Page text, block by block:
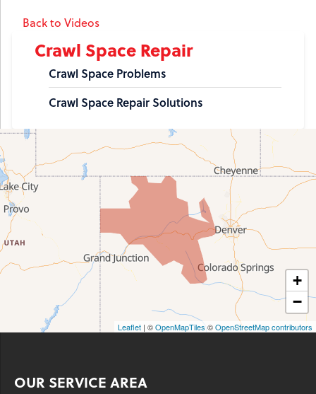
Back to Videos
Crawl Space Repair
Crawl Space Problems
Crawl Space Repair Solutions
+
−
Leaflet | ©OpenMapTiles ©OpenStreetMap contributors
OUR SERVICE AREA